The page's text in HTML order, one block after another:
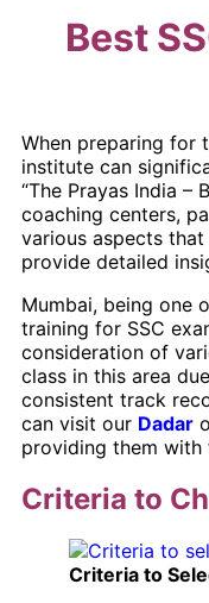
Best
When preparing for
institute can
“The Prayas India –
coaching centers,
various aspects
provide detailed
Mumbai, being one
training for SSC
consideration of
class in this area
consistent track
can visit our Dadar
providing them
Criteria to
Criteria to